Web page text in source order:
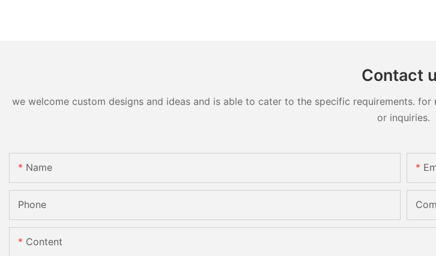
Contact
we welcome custom designs and ideas and is able to cater to the specific requirements.
or inquiries.
Name
Phone
Content